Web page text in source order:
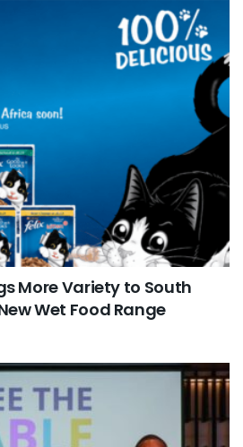
More Variety to South
Wet Food Range